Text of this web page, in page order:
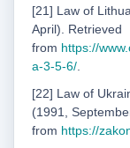
[21] Law of
April). Retrieved
from https://www.
a-3-5-6/.
[22] Law of
(1991,
from https://